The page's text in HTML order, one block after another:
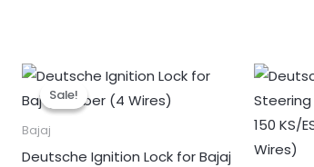
Sale!
Sale!
Bajaj
Deutsche Ignition Lock for Bajaj
Original
price
was:
₹170.00.
Current
price
is: